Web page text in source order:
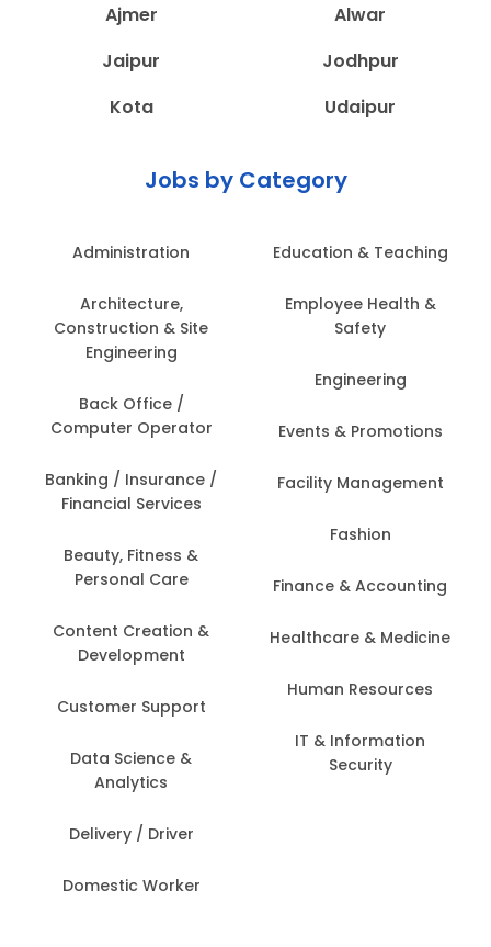
Ajmer
Alwar
Jaipur
Jodhpur
Kota
Udaipur
Jobs by Category
Administration
Architecture,
Construction & Site
Engineering
Back Office /
Computer Operator
Banking / Insurance /
Financial Services
Beauty, Fitness &
Personal Care
Content Creation &
Development
Customer Support
Data Science &
Analytics
Delivery / Driver
Domestic Worker
Education & Teaching
Employee Health &
Safety
Engineering
Events & Promotions
Facility Management
Fashion
Finance & Accounting
Healthcare & Medicine
Human Resources
IT & Information
Security